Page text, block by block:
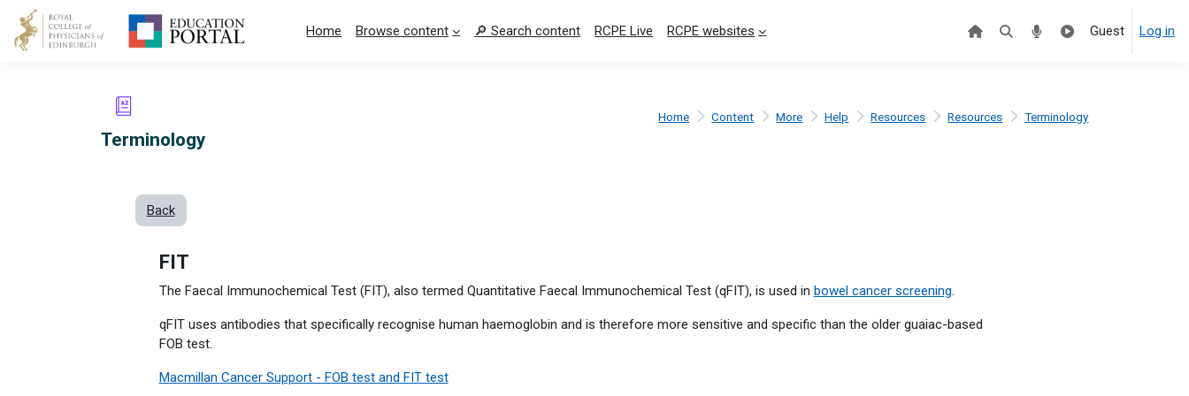
Skip to main content
Home
Browse content 🔎 Search content RCPE Live RCPE websites Guest Log in
Terminology
Home Content More Help Resources Resources Terminology
Back
FIT
The Faecal Immunochemical Test (FIT), also termed Quantitative Faecal Immunochemical Test (qFIT), is used in bowel cancer screening.
qFIT uses antibodies that specifically recognise human haemoglobin and is therefore more sensitive and specific than the older guaiac-based
FOB test.
Macmillan Cancer Support - FOB test and FIT test